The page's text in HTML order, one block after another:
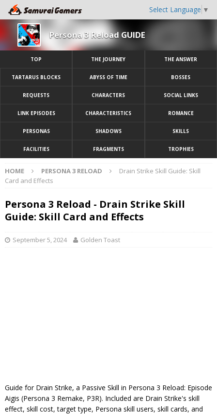
Select Language ▼
Persona 3 Reload GUIDE
TOP THE JOURNEY THE ANSWER
TARTARUS BLOCKS ABYSS OF TIME BOSSES
REQUESTS CHARACTERS SOCIAL LINKS
LINK EPISODES CHARACTERISTICS ROMANCE
PERSONAS SHADOWS SKILLS
FACILITIES FRAGMENTS TROPHIES
HOME PERSONA 3 RELOAD
Drain Strike Skill Guide: Skill
Card and Effects
Persona 3 Reload - Drain Strike Skill
Guide: Skill Card and Effects
September 5, 2024 Golden Toast
Guide for Drain Strike, a Passive Skill in Persona 3 Reload: Episode
Aigis (Persona 3 Remake, P3R). Included are Drain Strike's skill
effect, skill cost, target type, Persona skill users, skill cards, and